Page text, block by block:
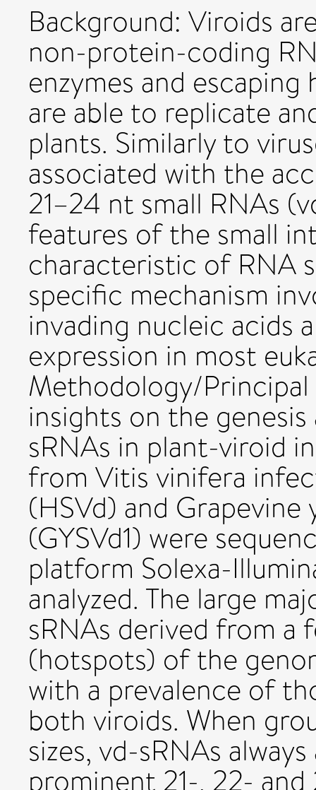
Background: Viroids
non-protein-coding
enzymes and
are able to replicate
plants. Similarly to
associated with the
21–24 nt small RNAs
features of the small
characteristic of RNA
specific mechanism
invading nucleic acids
expression in most
Methodology/
insights on the
sRNAs in plant-viroid
from Vitis vinifera
(HSVd) and Grapevine
(GYSVd1) were
platform Solexa-
analyzed. The large
sRNAs derived from a
(hotspots) of the
with a prevalence of
both viroids. When
sizes, vd-sRNAs
prominent 21-, 22-